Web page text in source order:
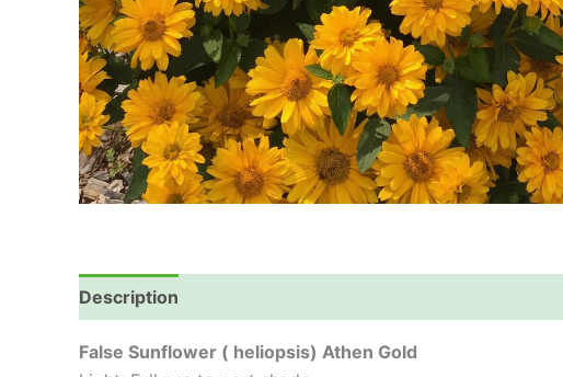
Description
False Sunflower ( heliopsis) Athen Gold